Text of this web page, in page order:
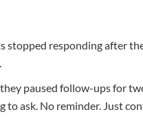
stopped responding after
paused follow-ups for
to ask. No reminder. Just